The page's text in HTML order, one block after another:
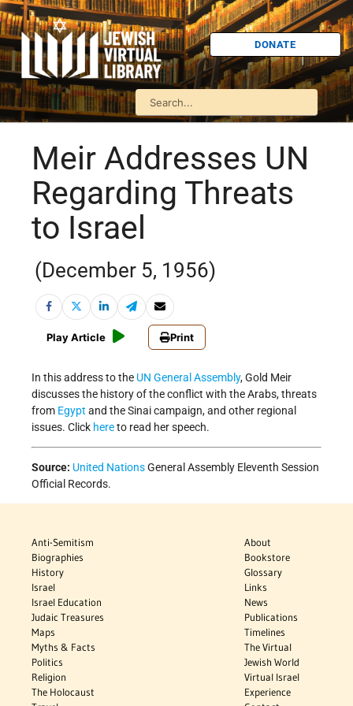
DONATE
Meir Addresses UN
Regarding Threats
to Israel
(December 5, 1956)
Play Article Print
In this address to the UN General Assembly, Gold Meir
discusses the history of the conflict with the Arabs, threats
from Egypt and the Sinai campaign, and other regional
issues. Click hereto read her speech.
Source: United NationsGeneral Assembly Eleventh Session
Official Records.
Anti-Semitism
Biographies
History
Israel
Israel Education
Judaic Treasures
Maps
Myths & Facts
Politics
Religion
The Holocaust
About
Bookstore
Glossary
Links
News
Publications
Timelines
The Virtual
Jewish World
Virtual Israel
Experience